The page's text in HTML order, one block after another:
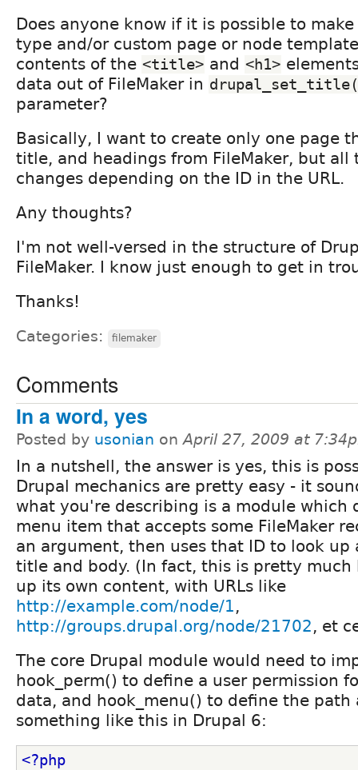
Does anyone know if it is possible to
type and/or custom page or node
contents of the <title> and <h1>
data out of FileMaker in
parameter?
Basically, I want to create only one page
title, and headings from FileMaker, but all
changes depending on the ID in the URL.
Any thoughts?
I'm not well-versed in the structure of
FileMaker. I know just enough to get in
Thanks!
Categories: filemaker
Comments
In a word, yes
Posted by usonian onApril 27, 2009 at
In a nutshell, the answer is yes, this is
Drupal mechanics are pretty easy - it
what you're describing is a module which
menu item that accepts some FileMaker
an argument, then uses that ID to look up
title and body. (In fact, this is pretty much
up its own content, with URLs like
http://example.com/node/1,
http://groups.drupal.org/node/21702, et
The core Drupal module would need to
hook_perm() to define a user permission
data, and hook_menu() to define the path
something like this in Drupal 6:
<?php